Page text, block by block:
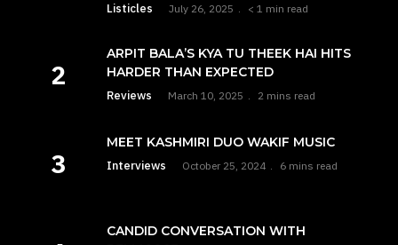
Listicles July 26, 2025 < 1 min read
ARPIT BALA’S KYA TU THEEK HAI HITS
HARDER THAN EXPECTED
Reviews March 10, 2025 2 mins read
MEET KASHMIRI DUO WAKIF MUSIC
Interviews October 25, 2024 6 mins read
CANDID CONVERSATION WITH